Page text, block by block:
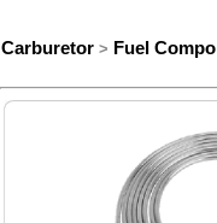
Carburetor > Fuel